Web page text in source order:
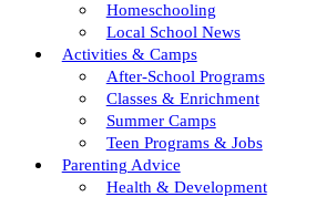
Homeschooling
Local School News
Activities & Camps
After-School Programs
Classes & Enrichment
Summer Camps
Teen Programs & Jobs
Parenting Advice
Health & Development